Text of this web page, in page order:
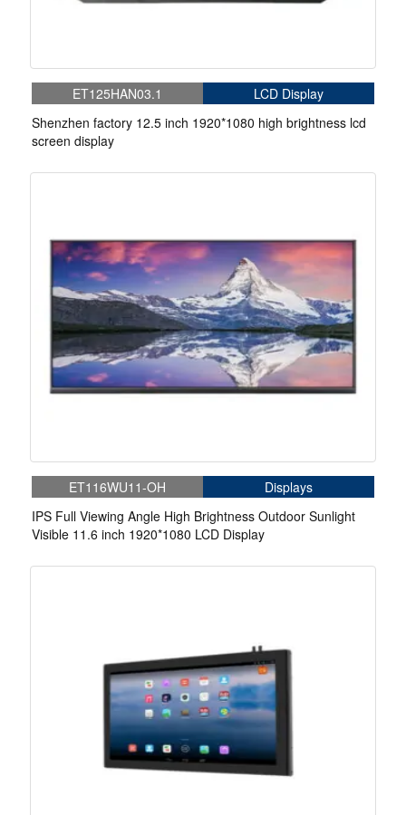
ET125HAN03.1
LCD Display
Shenzhen factory 12.5 inch 1920*1080 high brightness lcd
screen display
ET116WU11-OH
Displays
IPS Full Viewing Angle High Brightness Outdoor Sunlight
Visible 11.6 inch 1920*1080 LCD Display